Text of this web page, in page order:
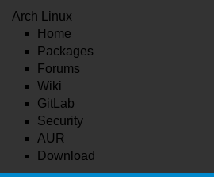
Arch Linux
Home
Packages
Forums
Wiki
GitLab
Security
AUR
Download